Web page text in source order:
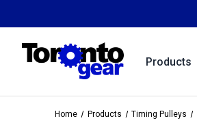
Products
Home Products Timing Pulleys